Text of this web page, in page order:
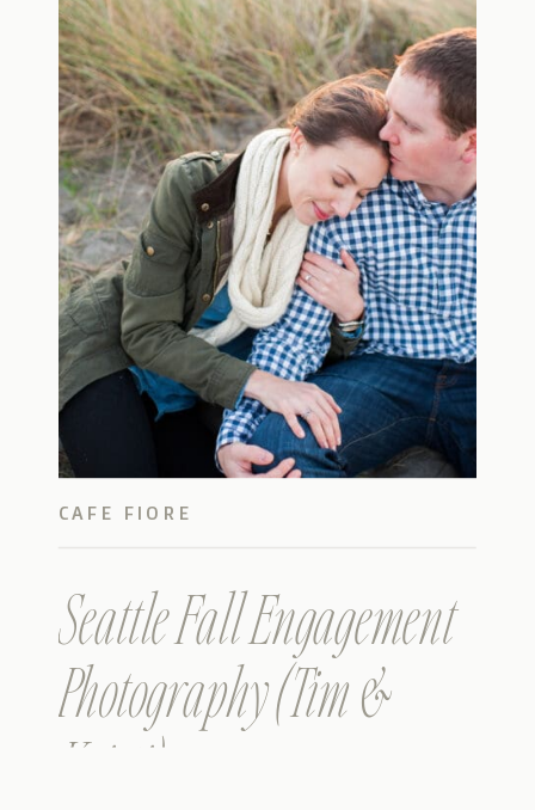
Seattle Fall Engagement
Photography (Tim &
Kristi)
CAFE FIORE